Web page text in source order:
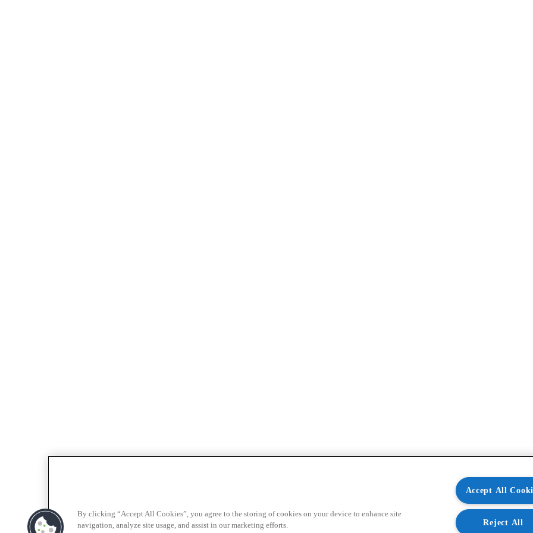
By clicking “Accept All Cookies”, you agree to the storing of cookies on your device to enhance site
navigation, analyze site usage, and assist in our marketing efforts.
Accept All
Reject All